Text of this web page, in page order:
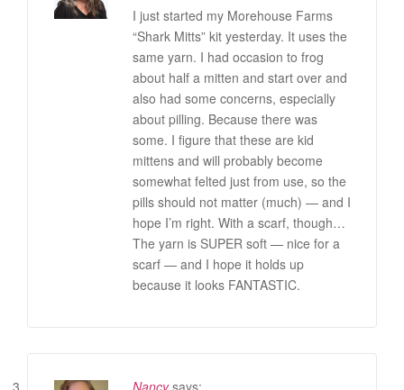
I just started my Morehouse Farms
“Shark Mitts” kit yesterday. It uses the
same yarn. I had occasion to frog
about half a mitten and start over and
also had some concerns, especially
about pilling. Because there was
some. I figure that these are kid
mittens and will probably become
somewhat felted just from use, so the
pills should not matter (much) — and I
hope I’m right. With a scarf, though…
The yarn is SUPER soft — nice for a
scarf — and I hope it holds up
because it looks FANTASTIC.
Nancy says: